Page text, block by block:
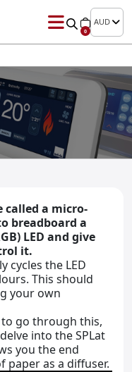
0
AUD
called a micro-
breadboard a
LED and give
it.
cycles the LED
This should
your own
go through this,
into the SPLat
you the end
paper as a diffuser.